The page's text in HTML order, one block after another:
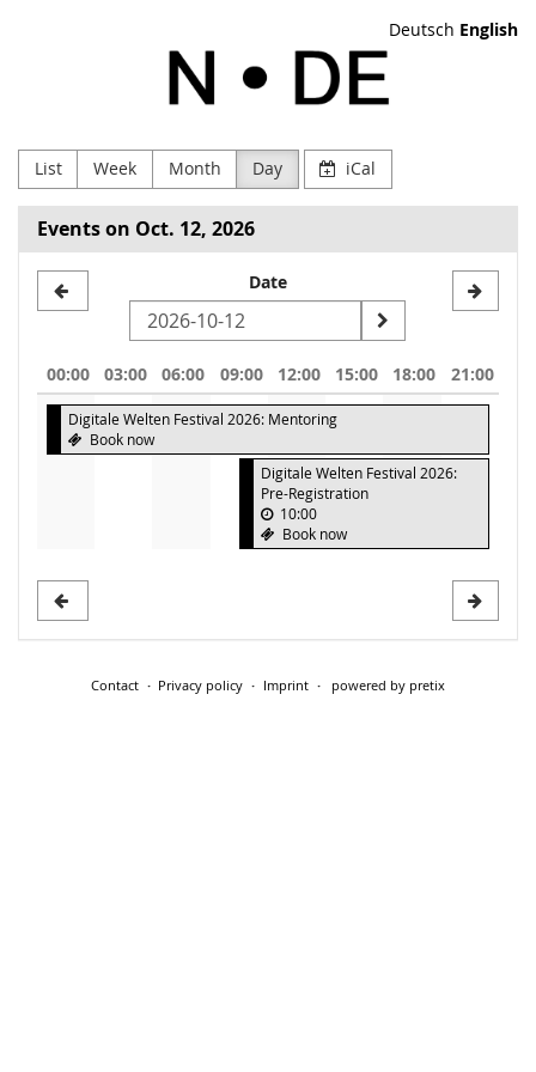
Deutsch English
zur
Förderung
Digitaler
Kultur
e.V
List Week Month Day iCal
Events on Oct. 12, 2026
to
display
Date
00:00 03:00 06:00 09:00 12:00 15:00 18:00 21:00
Digitale Welten Festival 2026: Mentoring
Book now
Digitale Welten Festival 2026:
Pre-Registration
10:00
Book now
Contact Privacy policy Imprint powered by pretix